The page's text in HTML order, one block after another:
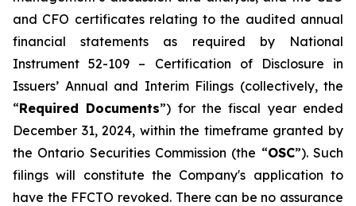
and CFO certificates relating to the audited annual
financial statements as required by National
Instrument 52-109 – Certification of Disclosure in
Issuers’ Annual and Interim Filings (collectively, the
“Required Documents”) for the fiscal year ended
December 31, 2024, within the timeframe granted by
the Ontario Securities Commission (the “OSC”). Such
filings will constitute the Company's application to
have the FFCTO revoked. There can be no assurance